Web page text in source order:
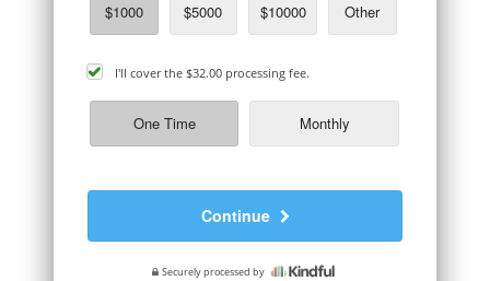
$1000 $5000 $10000 Other
cover
processing
fee
I'll cover the $32.00 processing fee.
One Time Monthly
Continue
Securely processed by